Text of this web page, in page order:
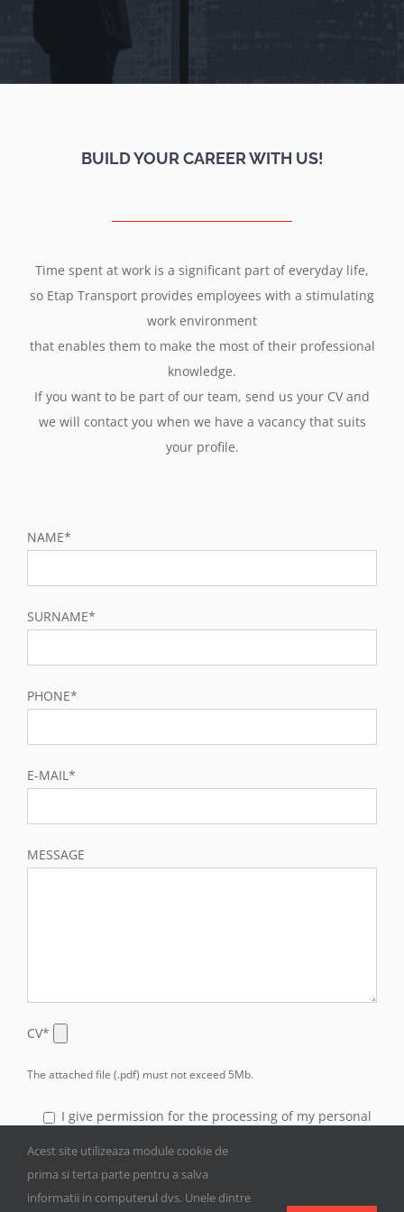
BUILD YOUR CAREER WITH US!
Time spent at work is a significant part of everyday life,
so Etap Transport provides employees with a stimulating
work environment
that enables them to make the most of their professional
knowledge.
If you want to be part of our team, send us your CV and
we will contact you when we have a vacancy that suits
your profile.
NAME*
SURNAME*
PHONE*
E-MAIL*
MESSAGE
CV*
The attached file (.pdf) must not exceed 5Mb.
I give permission for the processing of my personal
answering my inquiries.
Acest site utilizeaza module cookie de
prima si terta parte pentru a salva
informatii in computerul dvs. Unele dintre